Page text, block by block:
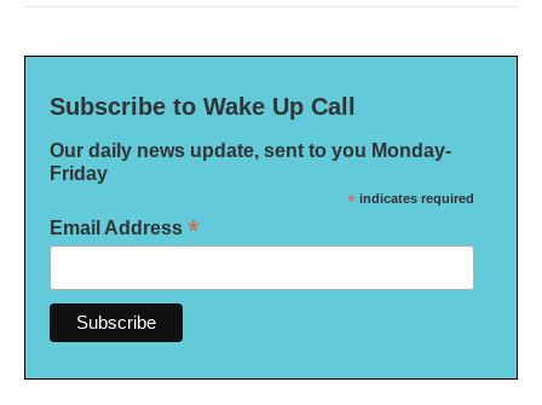
Subscribe to Wake Up Call
Our daily news update, sent to you Monday-
Friday
* indicates required
Email Address *